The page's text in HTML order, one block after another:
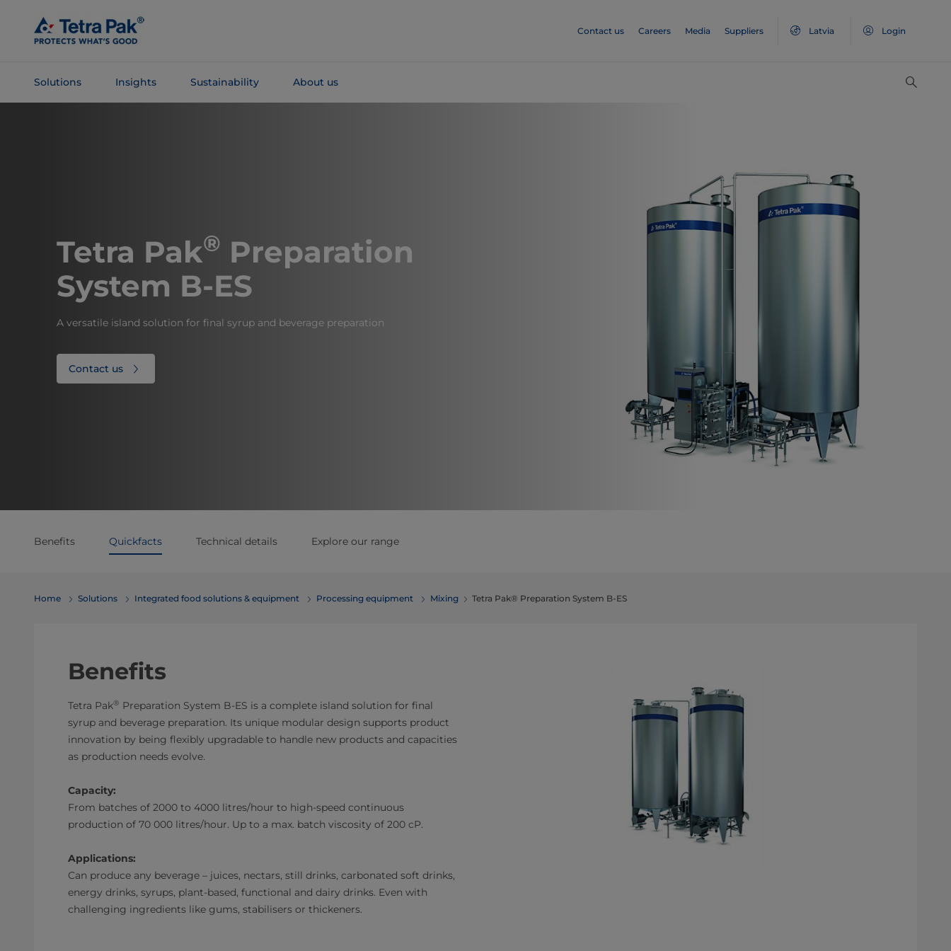
Main
Content
Contact us Careers Media Suppliers Latvia Login
Solutions Insights Sustainability About us
Tetra Pak® Preparation
System B-ES
A versatile island solution for final syrup and beverage preparation
Contact us
Benefits Quickfacts Technical details Explore our range
Home Solutions Integrated food solutions & equipment Processing equipment ​​​​​​​​​​​​​​​​​​​​​​​​Mixing Tetra Pak® Preparation System B-ES
Benefits
Tetra Pak® Preparation System B-ES is a complete island solution for final
syrup and beverage preparation. Its unique modular design supports product
innovation by being flexibly upgradable to handle new products and capacities
as production needs evolve.
Capacity:
From batches of 2000 to 4000 litres/hour to high-speed continuous
production of 70 000 litres/hour. Up to a max. batch viscosity of 200 cP.
Applications:
Can produce any beverage – juices, nectars, still drinks, carbonated soft drinks,
energy drinks, syrups, plant-based, functional and dairy drinks. Even with
challenging ingredients like gums, stabilisers or thickeners.